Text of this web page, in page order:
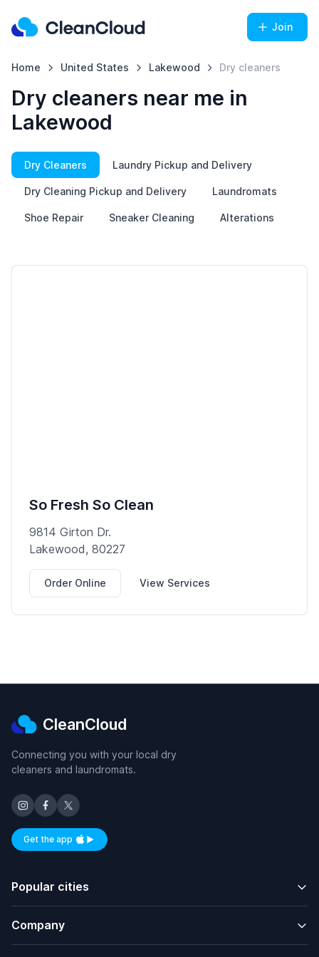
Join
Home United States Lakewood Dry cleaners
Dry cleaners near me in
Lakewood
Dry Cleaners Laundry Pickup and Delivery
Dry Cleaning Pickup and Delivery Laundromats
Shoe Repair Sneaker Cleaning Alterations
So Fresh So Clean
9814 Girton Dr.
Lakewood, 80227
Order Online View Services
CleanCloud
Connecting you with your local dry
cleaners and laundromats.
Get the appAvailable on iOS and Android
Popular cities
Company